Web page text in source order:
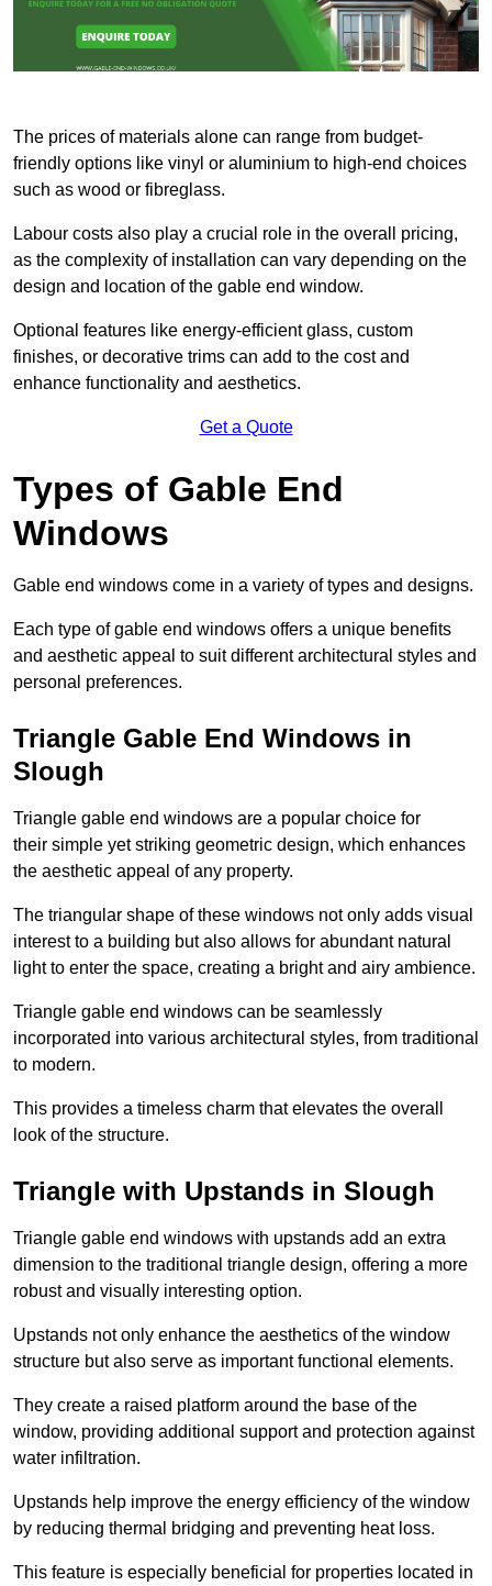
The prices of materials alone can range from budget-
friendly options like vinyl or aluminium to high-end choices
such as wood or fibreglass.
Labour costs also play a crucial role in the overall pricing,
as the complexity of installation can vary depending on the
design and location of the gable end window.
Optional features like energy-efficient glass, custom
finishes, or decorative trims can add to the cost and
enhance functionality and aesthetics.
Get a Quote
Types of Gable End
Windows
Gable end windows come in a variety of types and designs.
Each type of gable end windows offers a unique benefits
and aesthetic appeal to suit different architectural styles and
personal preferences.
Triangle Gable End Windows in
Slough
Triangle gable end windows are a popular choice for
their simple yet striking geometric design, which enhances
the aesthetic appeal of any property.
The triangular shape of these windows not only adds visual
interest to a building but also allows for abundant natural
light to enter the space, creating a bright and airy ambience.
Triangle gable end windows can be seamlessly
incorporated into various architectural styles, from traditional
to modern.
This provides a timeless charm that elevates the overall
look of the structure.
Triangle with Upstands in Slough
Triangle gable end windows with upstands add an extra
dimension to the traditional triangle design, offering a more
robust and visually interesting option.
Upstands not only enhance the aesthetics of the window
structure but also serve as important functional elements.
They create a raised platform around the base of the
window, providing additional support and protection against
water infiltration.
Upstands help improve the energy efficiency of the window
by reducing thermal bridging and preventing heat loss.
This feature is especially beneficial for properties located in